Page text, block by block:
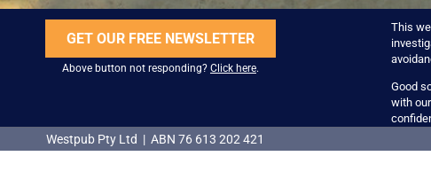
GET OUR FREE NEWSLETTER
Above button not responding? Click here.
This
Good
with
Westpub Pty Ltd | ABN 76 613 202 421